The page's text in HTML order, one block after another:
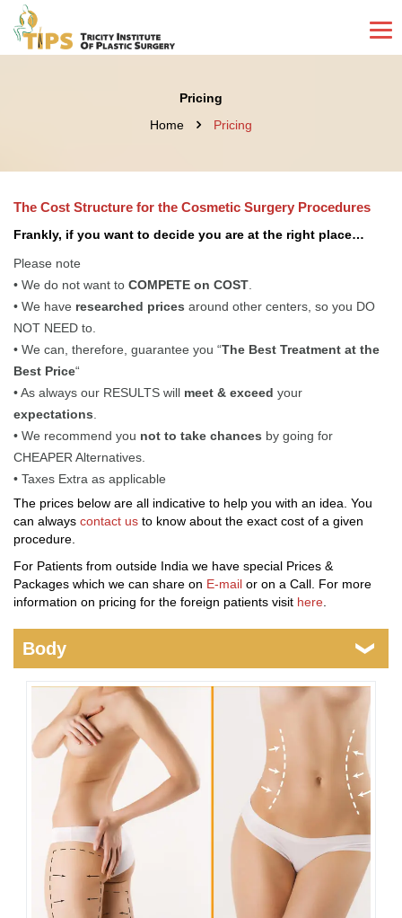
Pricing
Home
Pricing
The Cost Structure for the Cosmetic Surgery Procedures
Frankly, if you want to decide you are at the right place…
Please note
• We do not want to COMPETE on COST
• We have researched prices around other centers, so you DO
NOT NEED to.
• We can, therefore, guarantee you “The Best Treatment at the
Best Price“
• As always our RESULTS will meet & exceed your
expectations
• We recommend you not to take chances by going for
CHEAPER Alternatives.
• Taxes Extra as applicable
The prices below are all indicative to help you with an idea. You
can always contact us to know about the exact cost of a given
procedure.
For Patients from outside India we have special Prices &
Packages which we can share on E-mail or on a Call. For more
information on pricing for the foreign patients visit here
Body